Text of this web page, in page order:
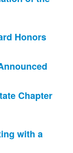
Honors
Chapter
with a